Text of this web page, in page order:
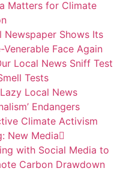
Matters for Climate
Newspaper Shows Its
Venerable Face Again
Local News Sniff Test
Tests
Local News
Endangers
Climate Activism
New Media
with Social Media to
Carbon Drawdown